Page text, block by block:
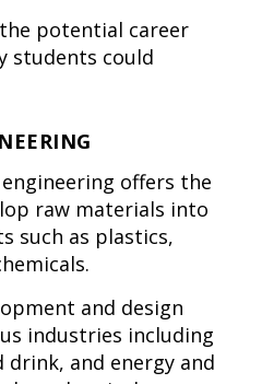
potential career
students could
offers the
raw materials into
such as plastics,
and design
industries including
drink, and energy and